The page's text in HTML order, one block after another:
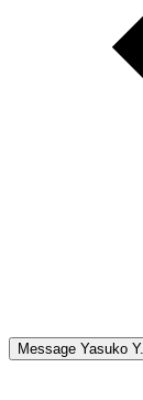
Message Yasuko Y.